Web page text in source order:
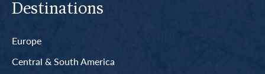
Destinations
Europe
Central & South America